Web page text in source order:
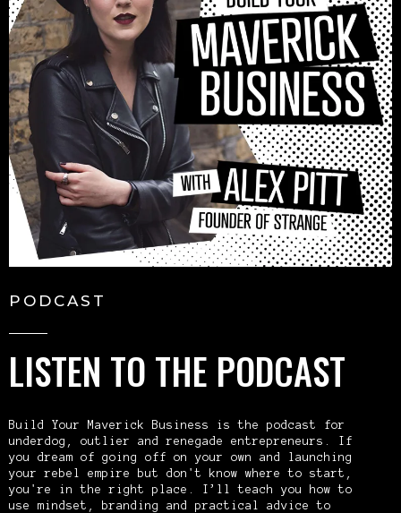
PODCAST
LISTEN TO THE PODCAST
Build Your Maverick Business is the podcast for
underdog, outlier and renegade entrepreneurs. If
you dream of going off on your own and launching
your rebel empire but don't know where to start,
you're in the right place. I’ll teach you how to
use mindset, branding and practical advice to